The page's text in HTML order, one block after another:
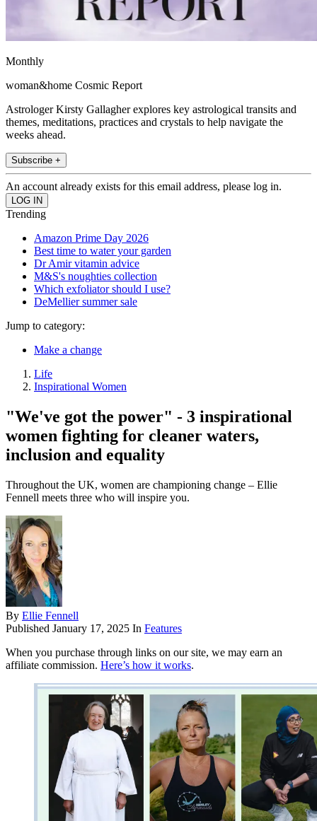
Monthly
woman&home Cosmic Report
Astrologer Kirsty Gallagher explores key astrological transits and
themes, meditations, practices and crystals to help navigate the
weeks ahead.
Subscribe +
An account already exists for this email address, please log in.
Trending
Amazon Prime Day 2026
Best time to water your garden
Dr Amir vitamin advice
M&S's noughties collection
Which exfoliator should I use?
DeMellier summer sale
Jump to category:
Make a change
Life
Inspirational Women
"We've got the power" - 3 inspirational
women fighting for cleaner waters,
inclusion and equality
Throughout the UK, women are championing change – Ellie
Fennell meets three who will inspire you.
By Ellie Fennell
Published January 17, 2025 In Features
When you purchase through links on our site, we may earn an
affiliate commission. Here’s how it works.